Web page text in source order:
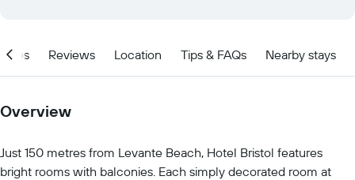
Reviews Location Tips & FAQs Nearby stays
Overview
Just 150 metres from Levante Beach, Hotel Bristol features
bright rooms with balconies. Each simply decorated room at